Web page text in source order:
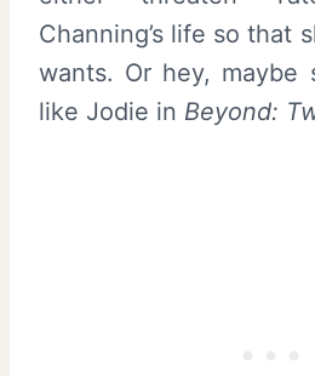
Channing’s life so that
wants. Or hey, maybe
like Jodie in Beyond: